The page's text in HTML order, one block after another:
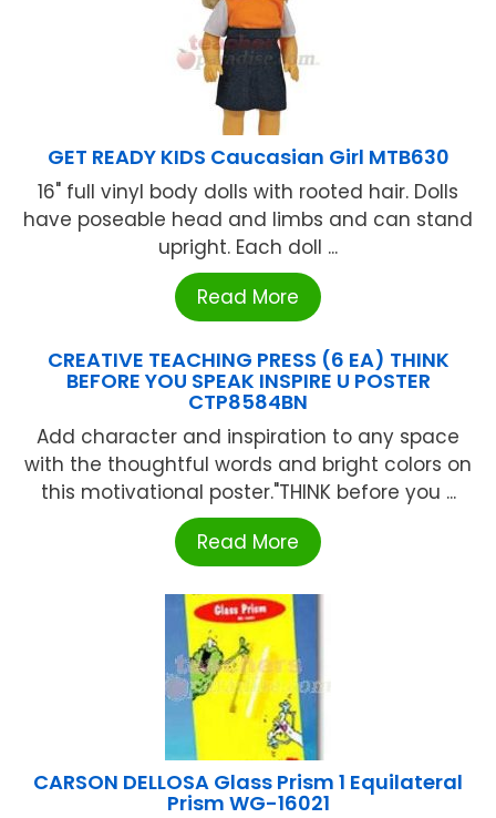
GET READY KIDS Caucasian Girl MTB630
16" full vinyl body dolls with rooted hair. Dolls
have poseable head and limbs and can stand
upright. Each doll ...
Read More
CREATIVE TEACHING PRESS (6 EA) THINK
BEFORE YOU SPEAK INSPIRE U POSTER
CTP8584BN
Add character and inspiration to any space
with the thoughtful words and bright colors on
this motivational poster."THINK before you ...
Read More
CARSON DELLOSA Glass Prism 1 Equilateral
Prism WG-16021